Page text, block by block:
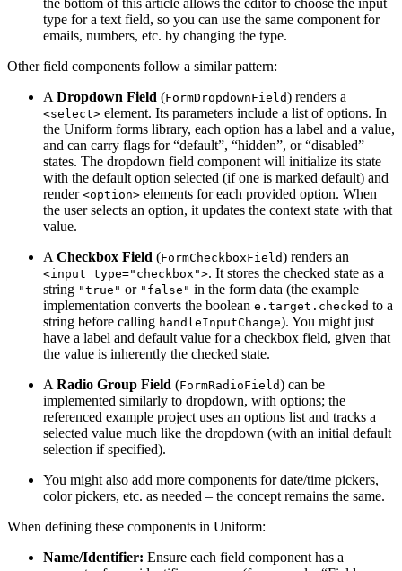
the bottom of this article allows the editor to choose the input
type for a text field, so you can use the same component for
emails, numbers, etc. by changing the type.
Other field components follow a similar pattern:
A Dropdown Field (FormDropdownField) renders a
<select> element. Its parameters include a list of options. In
the Uniform forms library, each option has a label and a value,
and can carry flags for “default”, “hidden”, or “disabled”
states. The dropdown field component will initialize its state
with the default option selected (if one is marked default) and
render <option> elements for each provided option​. When
the user selects an option, it updates the context state with that
value.
A Checkbox Field (FormCheckboxField) renders an
<input type="checkbox">. It stores the checked state as a
string "true" or "false" in the form data (the example
implementation converts the boolean e.target.checked to a
string before calling handleInputChange)​. You might just
have a label and default value for a checkbox field, given that
the value is inherently the checked state.
A Radio Group Field (FormRadioField) can be
implemented similarly to dropdown, with options; the
referenced example project uses an options list and tracks a
selected value much like the dropdown (with an initial default
selection if specified).
You might also add more components for date/time pickers,
color pickers, etc. as needed – the concept remains the same.
When defining these components in Uniform:
Name/Identifier: Ensure each field component has a